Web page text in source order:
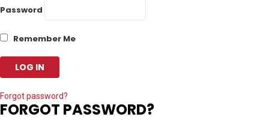
Password
Remember Me
Forgot password?
FORGOT PASSWORD?